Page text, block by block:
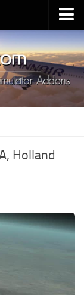
Holland